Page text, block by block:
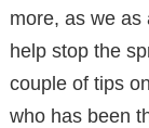
more, as we as
help stop the
couple of tips
who has been